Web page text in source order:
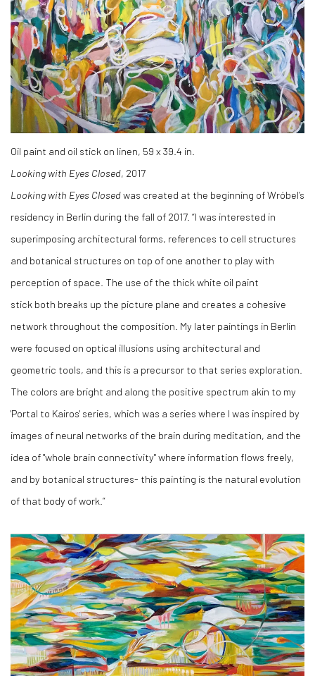
Oil paint and oil stick on linen, 59 x 39.4 in.
Looking with Eyes Closed, 2017
Looking with Eyes Closedwas created at the beginning of Wróbel’s
residency in Berlin during the fall of 2017. “I was interested in
superimposing architectural forms, references to cell structures
and botanical structures on top of one another to play with
perception of space. The use of the thick white oil paint
stick both breaks up the picture plane and creates a cohesive
network throughout the composition. My later paintings in Berlin
were focused on optical illusions using architectural and
geometric tools, and this is a precursor to that series exploration.
The colors are bright and along the positive spectrum akin to my
'Portal to Kairos' series, which was a series where I was inspired by
images of neural networks of the brain during meditation, and the
idea of "whole brain connectivity" where information flows freely,
and by botanical structures- this painting is the natural evolution
of that body of work.”